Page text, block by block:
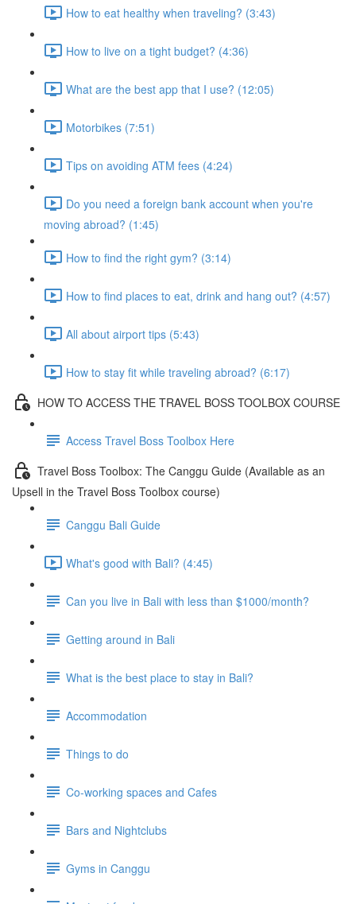
How to eat healthy when traveling? (3:43)
How to live on a tight budget? (4:36)
What are the best app that I use? (12:05)
Motorbikes (7:51)
Tips on avoiding ATM fees (4:24)
Do you need a foreign bank account when you're
moving abroad? (1:45)
How to find the right gym? (3:14)
How to find places to eat, drink and hang out? (4:57)
All about airport tips (5:43)
How to stay fit while traveling abroad? (6:17)
HOW TO ACCESS THE TRAVEL BOSS TOOLBOX COURSE
Access Travel Boss Toolbox Here
Travel Boss Toolbox: The Canggu Guide (Available as an
Upsell in the Travel Boss Toolbox course)
Canggu Bali Guide
What's good with Bali? (4:45)
Can you live in Bali with less than $1000/month?
Getting around in Bali
What is the best place to stay in Bali?
Accommodation
Things to do
Co-working spaces and Cafes
Bars and Nightclubs
Gyms in Canggu